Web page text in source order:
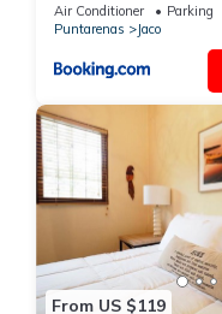
Air Conditioner Parking
Puntarenas
Jaco
From US $119